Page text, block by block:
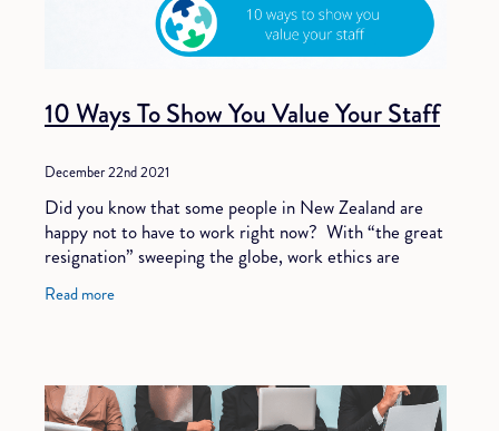
10 Ways To Show You Value Your Staff
December 22nd 2021
Did you know that some people in New Zealand are
happy not to have to work right now? With “the great
resignation” sweeping the globe, work ethics are
changing. People are less willing to
Read more